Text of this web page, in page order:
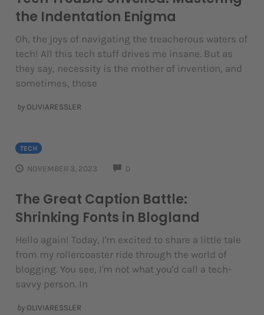
the Indentation Enigma
Oh, the joys of navigating the treacherous waters of
tech! All this tech stuff drives me insane. But as
they say, necessity is the mother of invention, and
sometimes, those
by OLIVIARESSLER
TECH
NOVEMBER 3, 2023 0
The Great Caption Battle:
Shrinking Fonts in Blogland
Hello again! Today, I'm excited to share a little tale
from my rollercoaster ride through the world of
blogging. You see, I'm not what you'd call a tech-
savvy person. In
by OLIVIARESSLER